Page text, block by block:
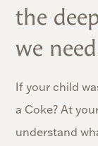
the
we
If your child
a Coke? At
understand